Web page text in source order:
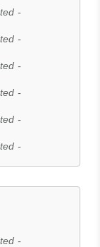
-
-
-
-
-
-
-